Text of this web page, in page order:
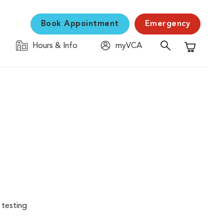
Book Appointment Emergency
Hours & Info
myVCA
Shopping
testing